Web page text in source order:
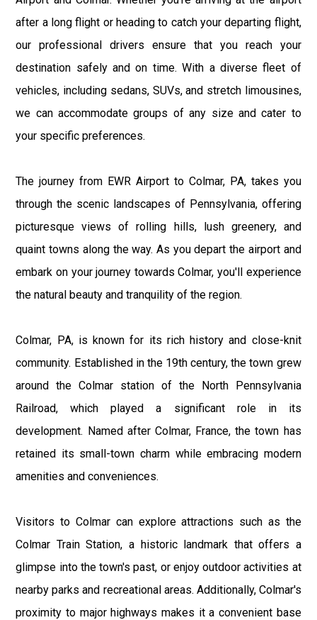
after a long flight or heading to catch your departing flight,
our professional drivers ensure that you reach your
destination safely and on time. With a diverse fleet of
vehicles, including sedans, SUVs, and stretch limousines,
we can accommodate groups of any size and cater to
your specific preferences.
The journey from EWR Airport to Colmar, PA, takes you
through the scenic landscapes of Pennsylvania, offering
picturesque views of rolling hills, lush greenery, and
quaint towns along the way. As you depart the airport and
embark on your journey towards Colmar, you'll experience
the natural beauty and tranquility of the region.
Colmar, PA, is known for its rich history and close-knit
community. Established in the 19th century, the town grew
around the Colmar station of the North Pennsylvania
Railroad, which played a significant role in its
development. Named after Colmar, France, the town has
retained its small-town charm while embracing modern
amenities and conveniences.
Visitors to Colmar can explore attractions such as the
Colmar Train Station, a historic landmark that offers a
glimpse into the town's past, or enjoy outdoor activities at
nearby parks and recreational areas. Additionally, Colmar's
proximity to major highways makes it a convenient base